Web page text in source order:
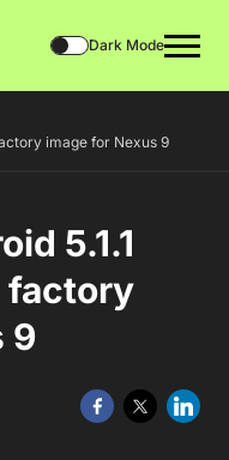
Dark Mode
image for Nexus 9
5.1.1
factory
9